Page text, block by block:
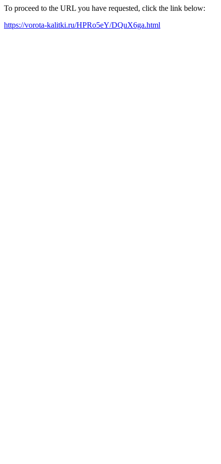
To proceed to the URL you have requested, click the link below:
https://vorota-kalitki.ru/HPRo5eY/DQuX6ga.html